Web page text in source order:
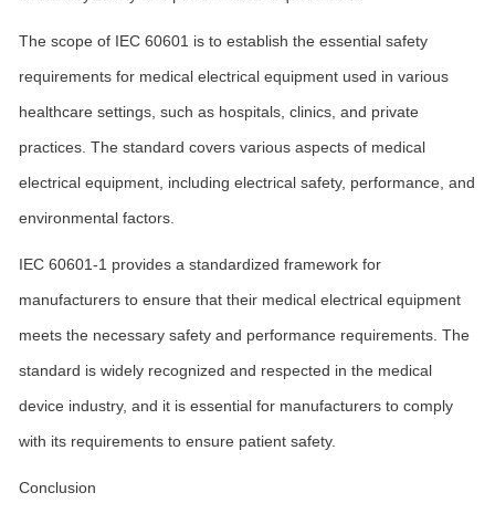
The scope of IEC 60601 is to establish the essential safety
requirements for medical electrical equipment used in various
healthcare settings, such as hospitals, clinics, and private
practices. The standard covers various aspects of medical
electrical equipment, including electrical safety, performance, and
environmental factors.
IEC 60601-1 provides a standardized framework for
manufacturers to ensure that their medical electrical equipment
meets the necessary safety and performance requirements. The
standard is widely recognized and respected in the medical
device industry, and it is essential for manufacturers to comply
with its requirements to ensure patient safety.
Conclusion